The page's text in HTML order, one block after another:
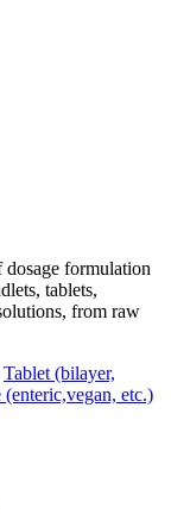
formulation
tablets,
from raw
Tablet (bilayer,
etc.)